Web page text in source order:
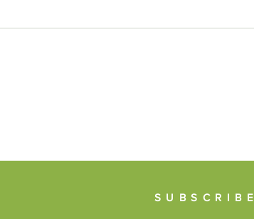
SUBSCRIBE